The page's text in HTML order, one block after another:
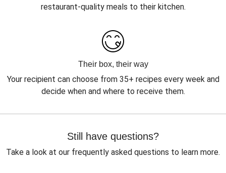
restaurant-quality meals to their kitchen.
Their box, their way
Your recipient can choose from 35+ recipes every week and
decide when and where to receive them.
Still have questions?
Take a look at our frequently asked questions to learn more.